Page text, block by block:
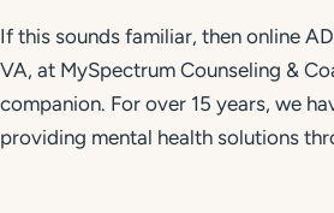
If this sounds familiar, then online
VA, at MySpectrum Counseling &
companion. For over 15 years, we
providing mental health solutions